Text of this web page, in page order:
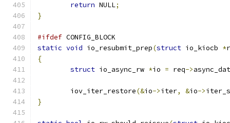
return NULL;
}
#ifdef CONFIG_BLOCK
static void io_resubmit_prep(struct io_kiocb *
{
struct io_async_rw *io = req->
	iov_iter_restore
(&io->iter, &io->
}